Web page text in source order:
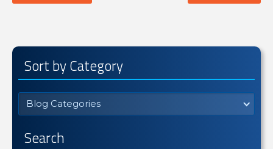
Sort by Category
Blog Categories
Search